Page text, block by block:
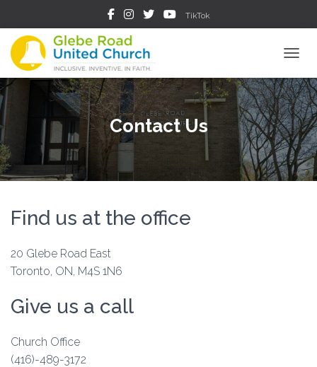
TikTok
Contact Us
Find us at the office
20 Glebe Road East
Toronto, ON, M4S 1N6
Give us a call
Church Office
(416)-489-3172